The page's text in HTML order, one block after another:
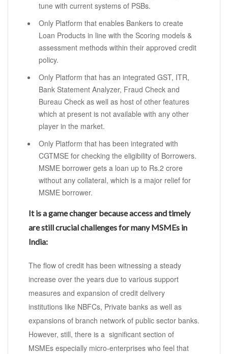
tune with current systems of PSBs.
Only Platform that enables Bankers to create
Loan Products in line with the Scoring models &
assessment methods within their approved credit
policy.
Only Platform that has an integrated GST, ITR,
Bank Statement Analyzer, Fraud Check and
Bureau Check as well as host of other features
which at present is not available with any other
player in the market.
Only Platform that has been integrated with
CGTMSE for checking the eligibility of Borrowers.
MSME borrower gets a loan up to Rs.2 crore
without any collateral, which is a major relief for
MSME borrower.
It is a game changer because access and timely
are still crucial challenges for many MSMEs in
India:
The flow of credit has been witnessing a steady
increase over the years due to various support
measures and expansion of credit delivery
institutions like NBFCs, Private banks as well as
expansions of branch network of public sector banks.
However, still, there is a significant section of
MSMEs especially micro-enterprises who feel that